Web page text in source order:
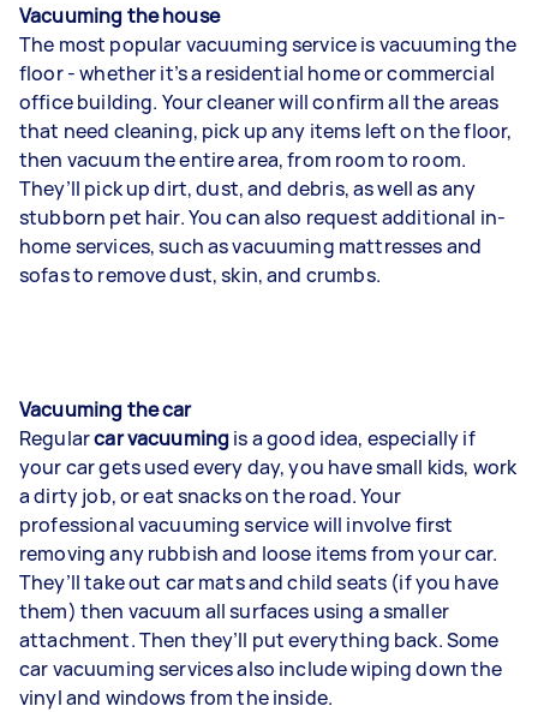
Vacuuming the house
The most popular vacuuming service is vacuuming the
floor - whether it’s a residential home or commercial
office building. Your cleaner will confirm all the areas
that need cleaning, pick up any items left on the floor,
then vacuum the entire area, from room to room.
They’ll pick up dirt, dust, and debris, as well as any
stubborn pet hair. You can also request additional in-
home services, such as vacuuming mattresses and
sofas to remove dust, skin, and crumbs.
Vacuuming the car
Regularcar vacuumingis a good idea, especially if
your car gets used every day, you have small kids, work
a dirty job, or eat snacks on the road. Your
professional vacuuming service will involve first
removing any rubbish and loose items from your car.
They’ll take out car mats and child seats (if you have
them) then vacuum all surfaces using a smaller
attachment. Then they’ll put everything back. Some
car vacuuming services also include wiping down the
vinyl and windows from the inside.